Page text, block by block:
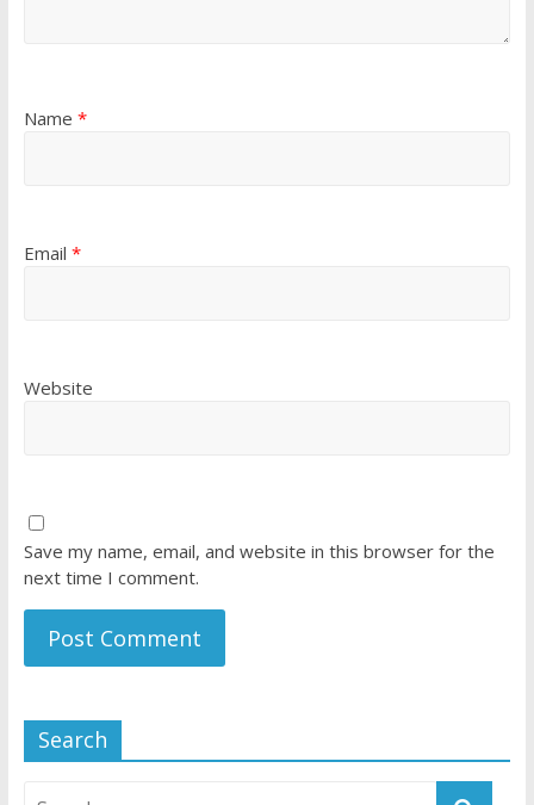
Name *
Email *
Website
Save my name, email, and website in this browser for the
next time I comment.
Search